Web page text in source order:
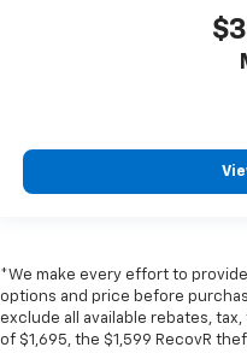
*We make every effort to
options and price before
exclude all available rebates,
of $1,695, the $1,599 RecovR